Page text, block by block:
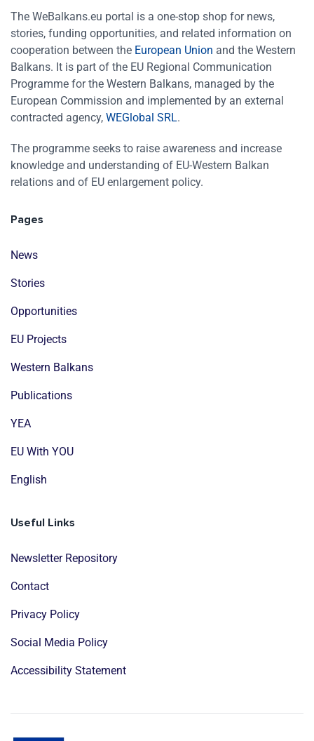
The WeBalkans.eu portal is a one-stop shop for news,
stories, funding opportunities, and related information on
cooperation between the European Union and the Western
Balkans. It is part of the EU Regional Communication
Programme for the Western Balkans, managed by the
European Commission and implemented by an external
contracted agency, WEGlobal SRL.
The programme seeks to raise awareness and increase
knowledge and understanding of EU-Western Balkan
relations and of EU enlargement policy.
Pages
News
Stories
Opportunities
EU Projects
Western Balkans
Publications
YEA
EU With YOU
English
Useful Links
Newsletter Repository
Contact
Privacy Policy
Social Media Policy
Accessibility Statement